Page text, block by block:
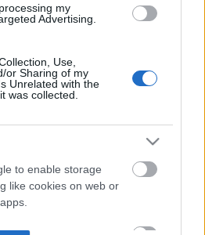
my
Advertising.
Use,
or Sharing of my
Unrelated with the
was collected.
to enable storage
like cookies on web or